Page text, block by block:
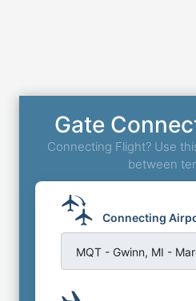
Gate
Connecting Flight? Use
between
Connecting